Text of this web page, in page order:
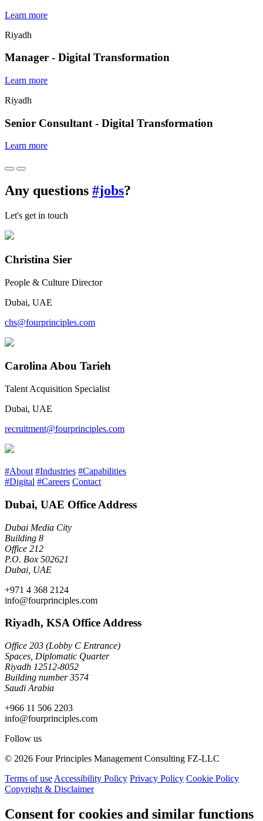
Learn more
Riyadh
Manager - Digital Transformation
Learn more
Riyadh
Senior Consultant - Digital Transformation
Learn more
Any questions #jobs?
Let's get in touch
Christina Sier
People & Culture Director
Dubai, UAE
chs@fourprinciples.com
Carolina Abou Tarieh
Talent Acquisition Specialist
Dubai, UAE
recruitment@fourprinciples.com
#About #Industries #Capabilities
#Digital #Careers Contact
Dubai, UAE Office Address
Dubai Media City
Building 8
Office 212
P.O. Box 502621
Dubai, UAE
+971 4 368 2124
info@fourprinciples.com
Riyadh, KSA Office Address
Office 203 (Lobby C Entrance)
Spaces, Diplomatic Quarter
Riyadh 12512-8052
Building number 3574
Saudi Arabia
+966 11 506 2203
info@fourprinciples.com
Follow us
© 2026 Four Principles Management Consulting FZ-LLC
Terms of use Accessibility Policy Privacy Policy Cookie Policy
Copyright & Disclaimer
Consent for cookies and similar functions